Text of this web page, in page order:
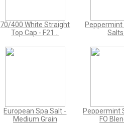
70/400 White Straight
Top Cap - F21...
Peppermint
European Spa Salt -
Medium Grain
Peppermint
FO